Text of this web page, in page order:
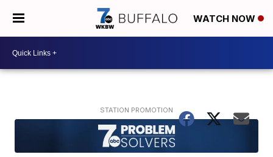
WATCH NOW